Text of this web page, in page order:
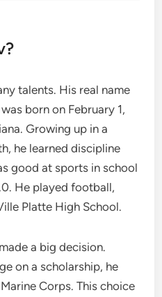
talents. His real name
born on February 1,
Growing up in a
he learned discipline
good at sports in school
He played football,
Platte High School.
a big decision.
on a scholarship, he
Corps. This choice